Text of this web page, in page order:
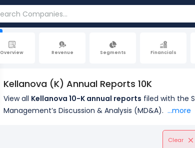
Overview Revenue Segments Financials
Kellanova (K) Annual Reports 10K
View all Kellanova 10-K annual reports filed with the
Management’s Discussion & Analysis (MD&A). ...more
Clear